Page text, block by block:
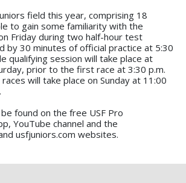
field this year, comprising 18
to gain some familiarity with the
Friday during two half-hour test
by 30 minutes of official practice at 5:30
qualifying session will take place at
prior to the first race at 3:30 p.m.
will take place on Sunday at 11:00
found on the free USF Pro
YouTube channel and the
usfjuniors.com websites.